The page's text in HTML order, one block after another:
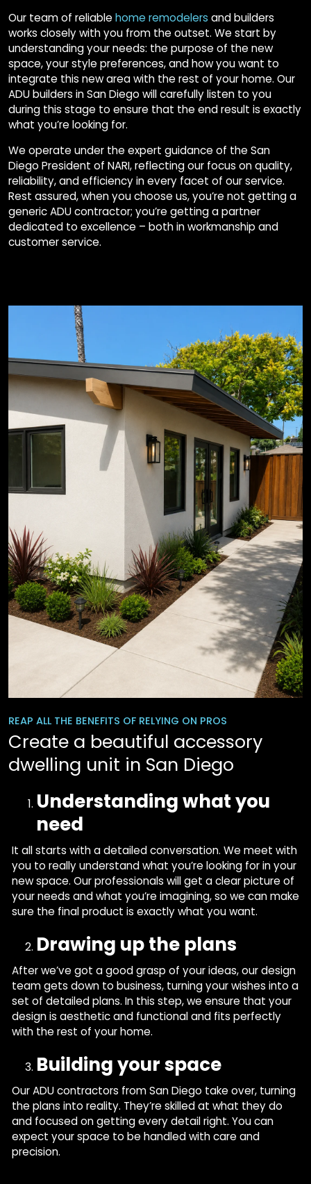
Our team of reliable home remodelers and builders
works closely with you from the outset. We start by
understanding your needs: the purpose of the new
space, your style preferences, and how you want to
integrate this new area with the rest of your home. Our
ADU builders in San Diego will carefully listen to you
during this stage to ensure that the end result is exactly
what you’re looking for.
We operate under the expert guidance of the San
Diego President of NARI, reflecting our focus on quality,
reliability, and efficiency in every facet of our service.
Rest assured, when you choose us, you’re not getting a
generic ADU contractor; you’re getting a partner
dedicated to excellence – both in workmanship and
customer service.
REAP ALL THE BENEFITS OF RELYING ON PROS
Create a beautiful accessory
dwelling unit in San Diego
Understanding what you
need
It all starts with a detailed conversation. We meet with
you to really understand what you’re looking for in your
new space. Our professionals will get a clear picture of
your needs and what you’re imagining, so we can make
sure the final product is exactly what you want.
Drawing up the plans
After we’ve got a good grasp of your ideas, our design
team gets down to business, turning your wishes into a
set of detailed plans. In this step, we ensure that your
design is aesthetic and functional and fits perfectly
with the rest of your home.
Building your space
Our ADU contractors from San Diego take over, turning
the plans into reality. They’re skilled at what they do
and focused on getting every detail right. You can
expect your space to be handled with care and
precision.